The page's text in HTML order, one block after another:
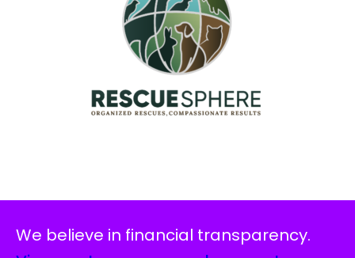
We believe in financial transparency.